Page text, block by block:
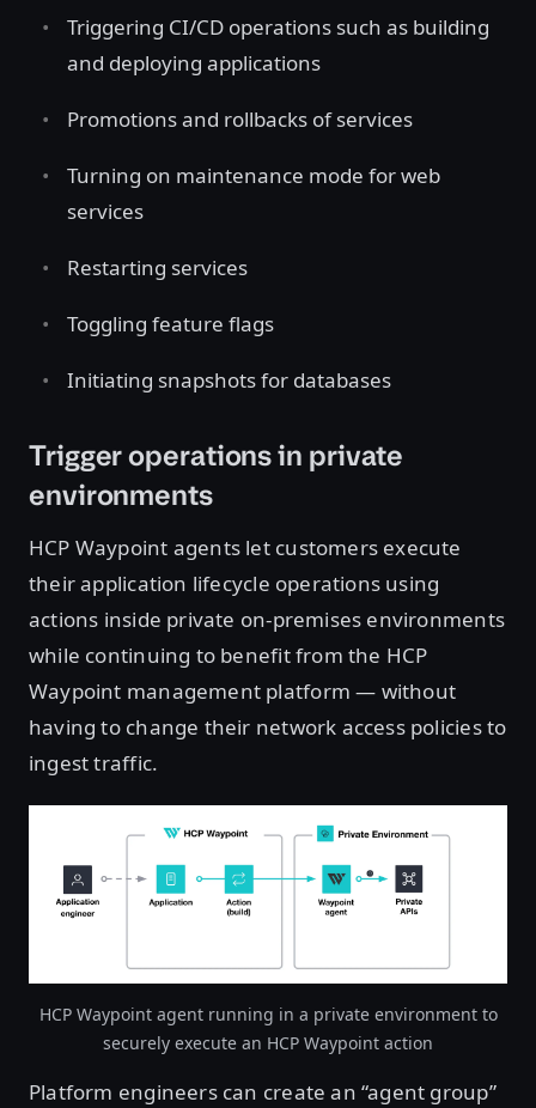
Triggering CI/CD operations such as building
and deploying applications
Promotions and rollbacks of services
Turning on maintenance mode for web
services
Restarting services
Toggling feature flags
Initiating snapshots for databases
Trigger operations in private
environments
HCP Waypoint agents let customers execute
their application lifecycle operations using
actions inside private on-premises environments
while continuing to benefit from the HCP
Waypoint management platform — without
having to change their network access policies to
ingest traffic.
HCP Waypoint agent running in a private environment to
securely execute an HCP Waypoint action
Platform engineers can create an “agent group”